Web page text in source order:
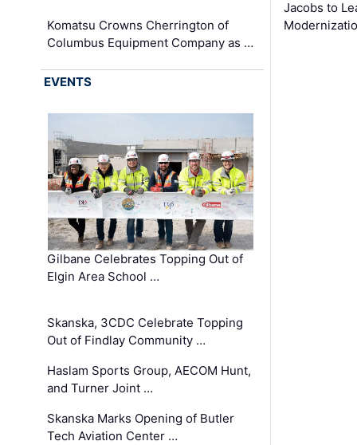
Komatsu Crowns Cherrington of
Columbus Equipment Company as …
Jacobs to
EVENTS
Gilbane Celebrates Topping Out of
Elgin Area School …
Skanska, 3CDC Celebrate Topping
Out of Findlay Community …
Haslam Sports Group, AECOM Hunt,
and Turner Joint …
Skanska Marks Opening of Butler
Tech Aviation Center …